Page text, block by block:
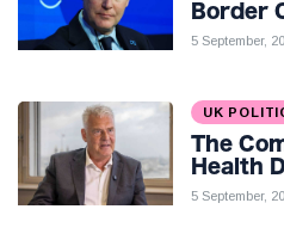
Border
5 September,
UK
The
Health
5 September,